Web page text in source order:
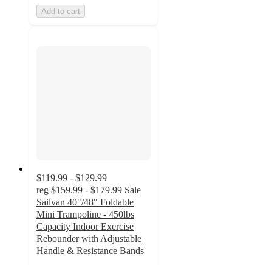
Add to cart
$119.99 - $129.99
reg $159.99 - $179.99 Sale
Sailvan 40"/48" Foldable
Mini Trampoline - 450lbs
Capacity Indoor Exercise
Rebounder with Adjustable
Handle & Resistance Bands